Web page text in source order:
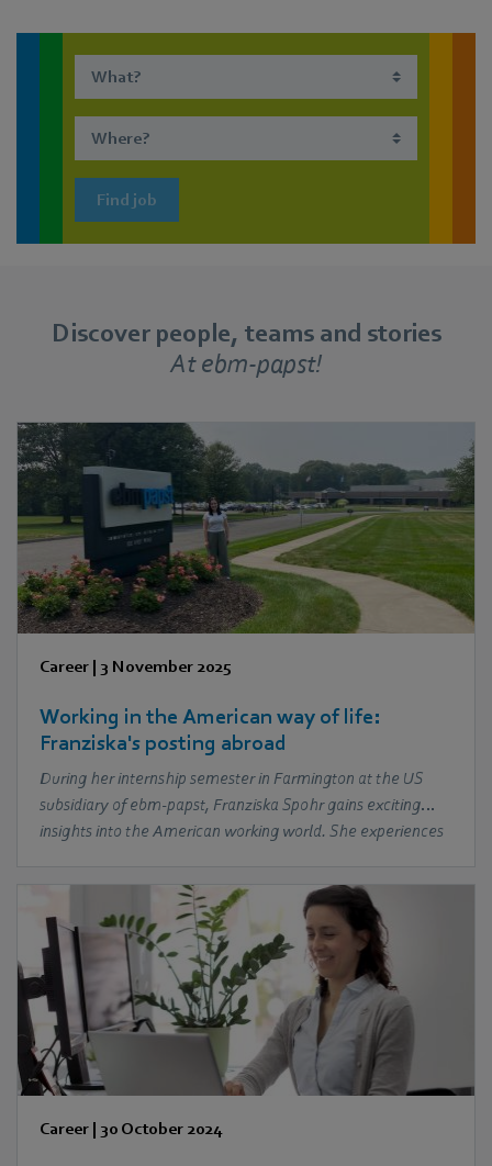
Find job
Discover people, teams and stories
At ebm-papst!
Career | 3 November 2025
Working in the American way of life:
Franziska's posting abroad
During her internship semester in Farmington at the US
subsidiary of ebm‑papst, Franziska Spohr gains exciting
insights into the American working world. She experiences
and learns about the differences and similarities in the
international working environment.
Career | 30 October 2024